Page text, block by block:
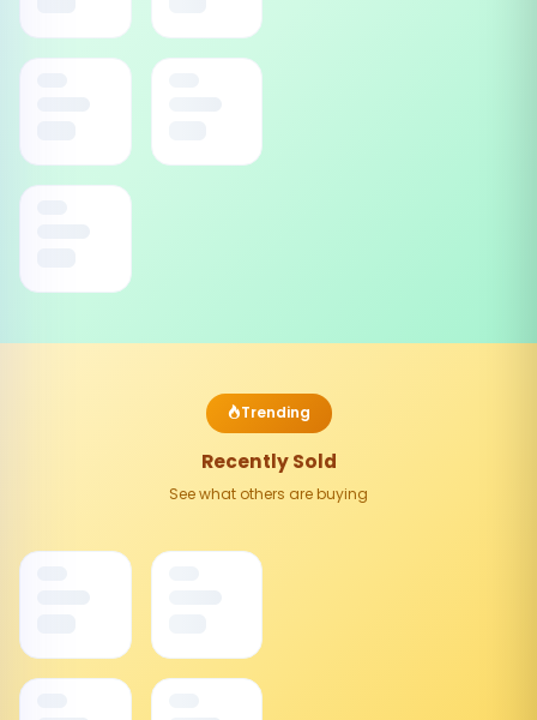
Trending
Recently Sold
See what others are buying